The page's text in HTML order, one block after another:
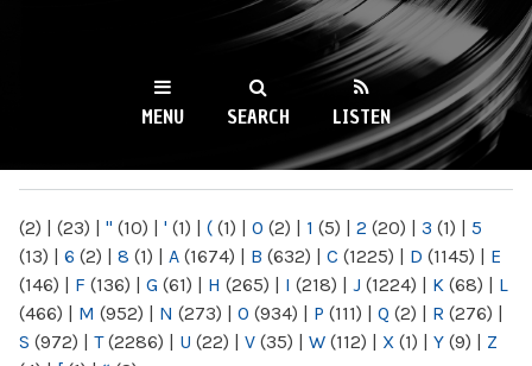
WKCR 89.9FM
NY
MENU SEARCH LISTEN
(2) | (23) | " (10) | ' (1) | ( (1) | 0 (2) | 1 (5) | 2 (20) | 3 (1) | 5
(13) | 6 (2) | 8 (1) | A (1674) | B (632) | C (1225) | D (1145) | E
(146) | F (136) | G (61) | H (265) | I (218) | J (1224) | K (68) | L
(466) | M (952) | N (273) | O (934) | P (111) | Q (2) | R (276) |
S (972) | T(2286) | U (22) | V (35) | W (112) | X (1) | Y (9) | Z